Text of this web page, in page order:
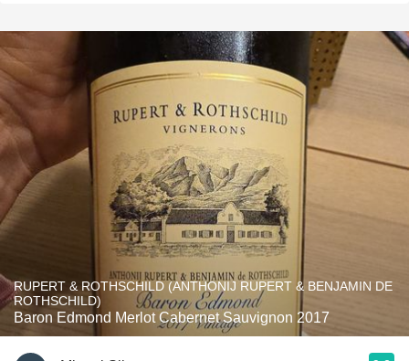
RUPERT & ROTHSCHILD (ANTHONIJ RUPERT & BENJAMIN DE
ROTHSCHILD)
Baron Edmond Merlot Cabernet Sauvignon 2017